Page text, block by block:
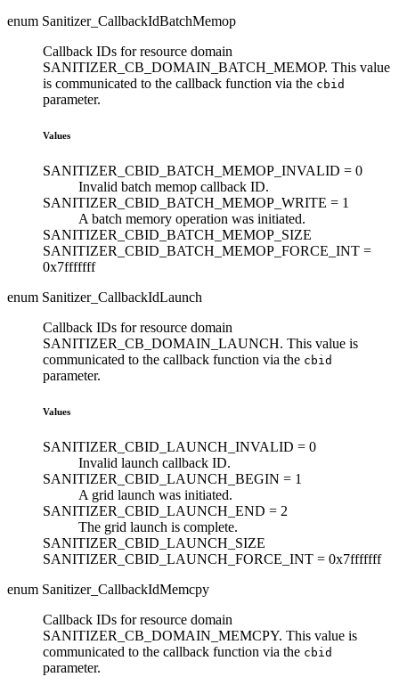
enum Sanitizer_CallbackIdBatchMemop
Callback IDs for resource domain
SANITIZER_CB_DOMAIN_BATCH_MEMOP. This value
is communicated to the callback function via the cbid
parameter.
Values
SANITIZER_CBID_BATCH_MEMOP_INVALID = 0
Invalid batch memop callback ID.
SANITIZER_CBID_BATCH_MEMOP_WRITE = 1
A batch memory operation was initiated.
SANITIZER_CBID_BATCH_MEMOP_SIZE
SANITIZER_CBID_BATCH_MEMOP_FORCE_INT =
0x7fffffff
enum Sanitizer_CallbackIdLaunch
Callback IDs for resource domain
SANITIZER_CB_DOMAIN_LAUNCH. This value is
communicated to the callback function via the cbid
parameter.
Values
SANITIZER_CBID_LAUNCH_INVALID = 0
Invalid launch callback ID.
SANITIZER_CBID_LAUNCH_BEGIN = 1
A grid launch was initiated.
SANITIZER_CBID_LAUNCH_END = 2
The grid launch is complete.
SANITIZER_CBID_LAUNCH_SIZE
SANITIZER_CBID_LAUNCH_FORCE_INT = 0x7fffffff
enum Sanitizer_CallbackIdMemcpy
Callback IDs for resource domain
SANITIZER_CB_DOMAIN_MEMCPY. This value is
communicated to the callback function via the cbid
parameter.